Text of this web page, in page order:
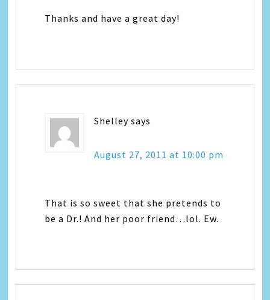
Thanks and have a great day!
Shelley says
August 27, 2011 at 10:00 pm
That is so sweet that she pretends to
be a Dr.! And her poor friend…lol. Ew.